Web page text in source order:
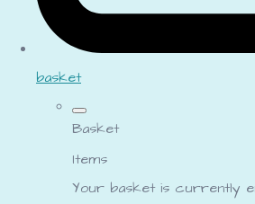
basket
Basket
Items
Your basket is currently